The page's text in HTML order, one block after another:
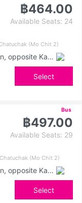
฿464.00
Available Seats: 24
(Mo Chit 2)
Ban Kaeng (Boonpan Intersection, opposite Kasemrad Hospital)
Select
Bus
฿497.00
Available Seats: 29
(Mo Chit 2)
Ban Kaeng (Boonpan Intersection, opposite Kasemrad Hospital)
Select